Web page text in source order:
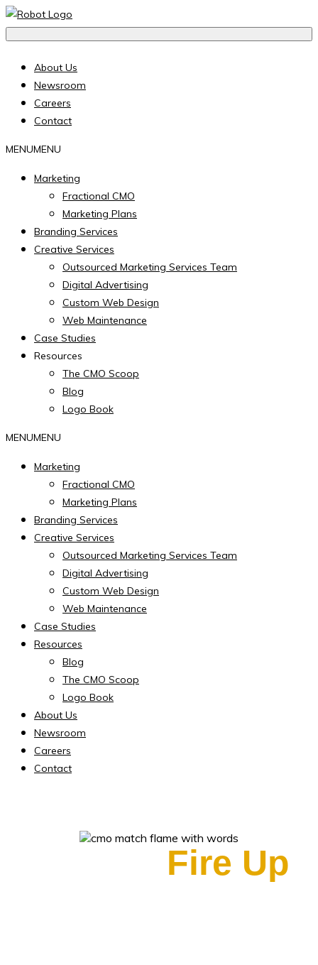
About Us
Newsroom
Careers
Contact
MENUMENU
Marketing
Fractional CMO
Marketing Plans
Branding Services
Creative Services
Outsourced Marketing Services Team
Digital Advertising
Custom Web Design
Web Maintenance
Case Studies
Resources
The CMO Scoop
Blog
Logo Book
MENUMENU
Marketing
Fractional CMO
Marketing Plans
Branding Services
Creative Services
Outsourced Marketing Services Team
Digital Advertising
Custom Web Design
Web Maintenance
Case Studies
Resources
Blog
The CMO Scoop
Logo Book
About Us
Newsroom
Careers
Contact
Fire Up